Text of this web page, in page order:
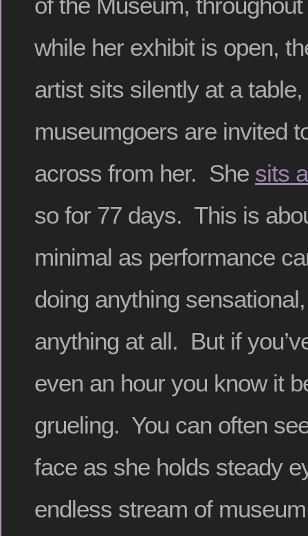
while her exhibit is open,
artist sits silently at a
museumgoers are invited
across from her. She sits
so for 77 days. This is
minimal as performance
doing anything
anything at all. But if
even an hour you know it
grueling. You can often
face as she holds steady
endless stream of